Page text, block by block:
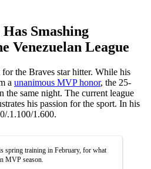
Smashing
Venezuelan League
the Braves star hitter. While his
a unanimous MVP honor, the 25-
the same night. The current league
his passion for the sport. In his
.1.100/1.600.
spring training in February, for what
MVP season.